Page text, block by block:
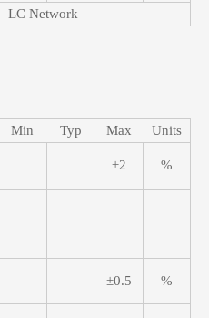
LC Network
Min Typ Max
Units
±2 %
±0.5 %